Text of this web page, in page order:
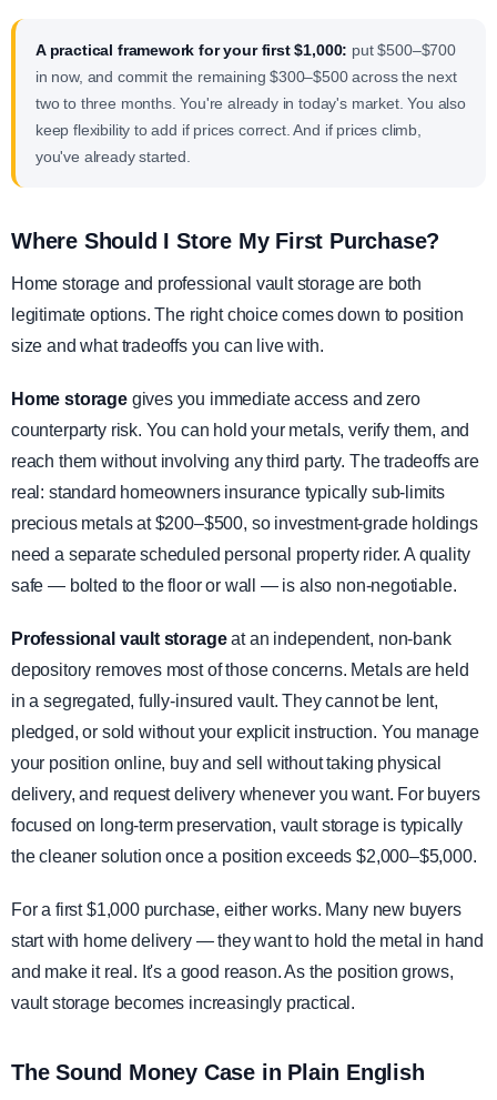
A practical framework for your first $1,000: put $500–$700
in now, and commit the remaining $300–$500 across the next
two to three months. You're already in today's market. You also
keep flexibility to add if prices correct. And if prices climb,
you've already started.
Where Should I Store My First Purchase?
Home storage and professional vault storage are both
legitimate options. The right choice comes down to position
size and what tradeoffs you can live with.
Home storagegives you immediate access and zero
counterparty risk. You can hold your metals, verify them, and
reach them without involving any third party. The tradeoffs are
real: standard homeowners insurance typically sub-limits
precious metals at $200–$500, so investment-grade holdings
need a separate scheduled personal property rider. A quality
safe — bolted to the floor or wall — is also non-negotiable.
Professional vault storageat an independent, non-bank
depository removes most of those concerns. Metals are held
in a segregated, fully-insured vault. They cannot be lent,
pledged, or sold without your explicit instruction. You manage
your position online, buy and sell without taking physical
delivery, and request delivery whenever you want. For buyers
focused on long-term preservation, vault storage is typically
the cleaner solution once a position exceeds $2,000–$5,000.
For a first $1,000 purchase, either works. Many new buyers
start with home delivery — they want to hold the metal in hand
and make it real. It's a good reason. As the position grows,
vault storage becomes increasingly practical.
The Sound Money Case in Plain English